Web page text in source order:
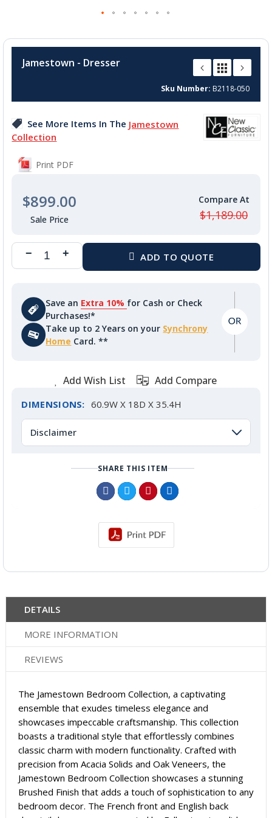
the
the
gallery
Jamestown - Dresser
Sku Number B2118-050
See More Items In The Jamestown
Collection
Print PDF
$899.00
$1,189.00
Save an Extra 10% for Cash or Check
Purchases!*
Take up to 2 Years on your Synchrony
Home Card. **
Add Wish List Add Compare
DIMENSIONS: 60.9W X 18D X 35.4H
Disclaimer
SHARE THIS ITEM
DETAILS
MORE INFORMATION
REVIEWS
The Jamestown Bedroom Collection, a captivating
ensemble that exudes timeless elegance and
showcases impeccable craftsmanship. This collection
boasts a traditional style that effortlessly combines
classic charm with modern functionality. Crafted with
precision from Acacia Solids and Oak Veneers, the
Jamestown Bedroom Collection showcases a stunning
Brushed Finish that adds a touch of sophistication to any
bedroom decor. The French front and English back